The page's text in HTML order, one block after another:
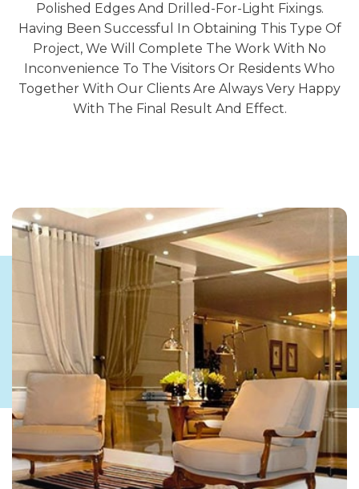
Polished Edges And Drilled-For-Light Fixings.
Having Been Successful In Obtaining This Type Of
Project, We Will Complete The Work With No
Inconvenience To The Visitors Or Residents Who
Together With Our Clients Are Always Very Happy
With The Final Result And Effect.